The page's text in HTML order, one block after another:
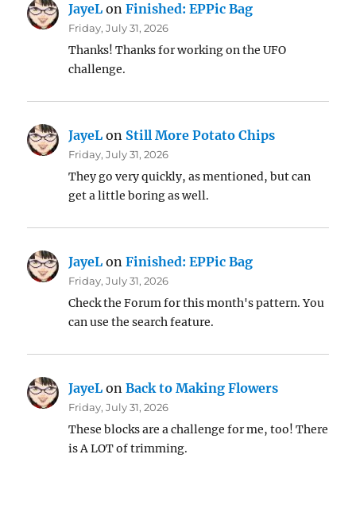
JayeL onFinished: EPPic Bag
Friday, July 31, 2026
Thanks! Thanks for working on the UFO
challenge.
JayeL on Still More Potato Chips
Friday, July 31, 2026
They go very quickly, as mentioned, but can
get a little boring as well.
JayeL onFinished: EPPic Bag
Friday, July 31, 2026
Check the Forum for this month's pattern. You
can use the search feature.
JayeL onBack to Making Flowers
Friday, July 31, 2026
These blocks are a challenge for me, too! There
is A LOT of trimming.